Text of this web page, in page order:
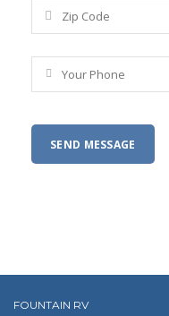
FOUNTAIN RV